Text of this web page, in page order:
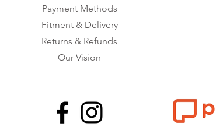
Payment Methods
Fitment & Delivery
Returns & Refunds
Our Vision